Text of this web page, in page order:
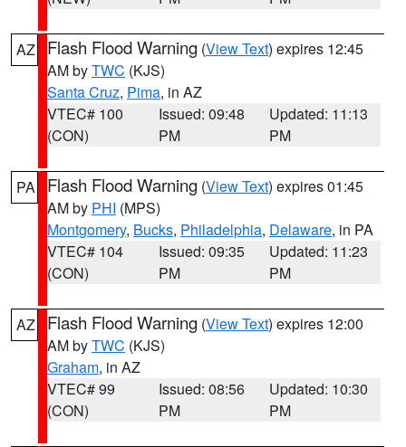
AZ Flash Flood Warning (View Text) expires 12:45
AM byTWC (KJS)
Santa Cruz, Pima, in AZ
VTEC# 100
(CON)
Issued: 09:48
PM
Updated: 11:13
PM
PA Flash Flood Warning (View Text) expires 01:45
AM by PHI (MPS)
Montgomery, Bucks, Philadelphia, Delaware, in PA
VTEC# 104
(CON)
Issued: 09:35
PM
Updated: 11:23
PM
AZ Flash Flood Warning (View Text) expires 12:00
AM byTWC (KJS)
Graham, in AZ
VTEC# 99
(CON)
Issued: 08:56
PM
Updated: 10:30
PM